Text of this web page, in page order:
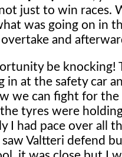
just to win races.
was going on in
and
be knocking!
in at the safety car
we can fight for
tyres were
I had pace over all
Valtteri defend